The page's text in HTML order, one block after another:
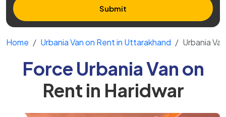
Submit
Home Urbania Van on Rent in Uttarakhand Urbania
Force Urbania Van on
Rent in Haridwar